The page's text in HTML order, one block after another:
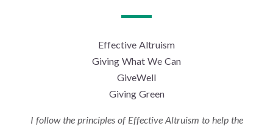
Effective Altruism
Giving What We Can
GiveWell
Giving Green
I follow the principles of Effective Altruism to help the